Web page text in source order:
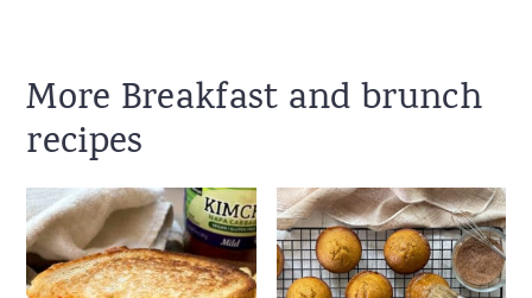
More Breakfast and brunch
recipes